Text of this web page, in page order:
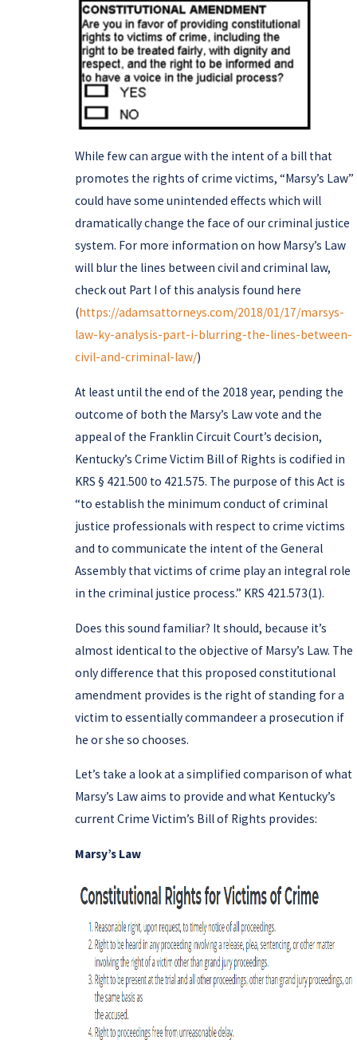
While few can argue with the intent of a bill that
promotes the rights of crime victims, “Marsy’s Law”
could have some unintended effects which will
dramatically change the face of our criminal justice
system. For more information on how Marsy’s Law
will blur the lines between civil and criminal law,
check out Part I of this analysis found here
(https://adamsattorneys.com/2018/01/17/marsys-
law-ky-analysis-part-i-blurring-the-lines-between-
civil-and-criminal-law/)
At least until the end of the 2018 year, pending the
outcome of both the Marsy’s Law vote and the
appeal of the Franklin Circuit Court’s decision,
Kentucky’s Crime Victim Bill of Rights is codified in
KRS § 421.500 to 421.575. The purpose of this Act is
“to establish the minimum conduct of criminal
justice professionals with respect to crime victims
and to communicate the intent of the General
Assembly that victims of crime play an integral role
in the criminal justice process.” KRS 421.573(1).
Does this sound familiar? It should, because it’s
almost identical to the objective of Marsy’s Law. The
only difference that this proposed constitutional
amendment provides is the right of standing for a
victim to essentially commandeer a prosecution if
he or she so chooses.
Let’s take a look at a simplified comparison of what
Marsy’s Law aims to provide and what Kentucky’s
current Crime Victim’s Bill of Rights provides:
Marsy’s Law